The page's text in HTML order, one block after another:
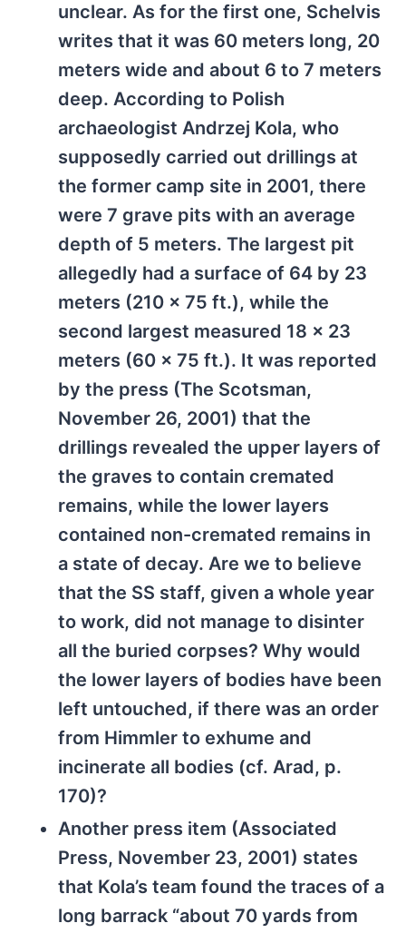
unclear. As for the first one, Schelvis
writes that it was 60 meters long, 20
meters wide and about 6 to 7 meters
deep. According to Polish
archaeologist Andrzej Kola, who
supposedly carried out drillings at
the former camp site in 2001, there
were 7 grave pits with an average
depth of 5 meters. The largest pit
allegedly had a surface of 64 by 23
meters (210 x 75 ft.), while the
second largest measured 18 x 23
meters (60 x 75 ft.). It was reported
by the press (The Scotsman,
November 26, 2001) that the
drillings revealed the upper layers of
the graves to contain cremated
remains, while the lower layers
contained non-cremated remains in
a state of decay. Are we to believe
that the SS staff, given a whole year
to work, did not manage to disinter
all the buried corpses? Why would
the lower layers of bodies have been
left untouched, if there was an order
from Himmler to exhume and
incinerate all bodies (cf. Arad, p.
170)?
Another press item (Associated
Press, November 23, 2001) states
that Kola’s team found the traces of a
long barrack “about 70 yards from